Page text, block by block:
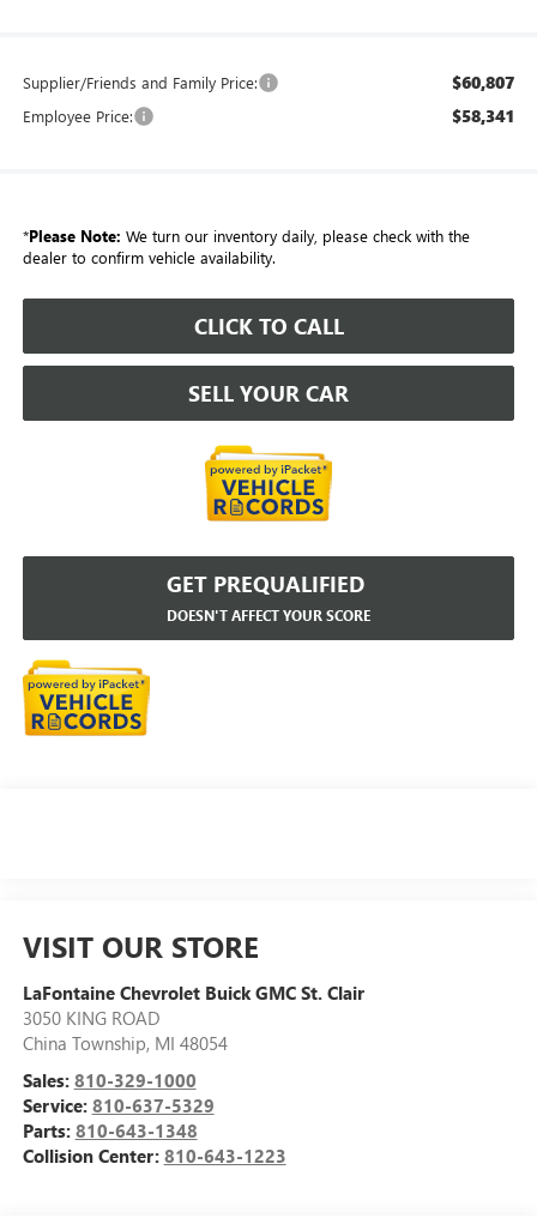
Supplier/Friends and Family Price: $60,807
Employee Price: $58,341
*Please Note: We turn our inventory daily, please check with the
dealer to confirm vehicle availability.
CLICK TO CALL
SELL YOUR CAR
GET PREQUALIFIED
DOESN'T AFFECT YOUR SCORE
VISIT OUR STORE
LaFontaine Chevrolet Buick GMC St. Clair
3050 KING ROAD
China Township, MI 48054
Sales: 810-329-1000
Service: 810-637-5329
Parts: 810-643-1348
Collision Center: 810-643-1223